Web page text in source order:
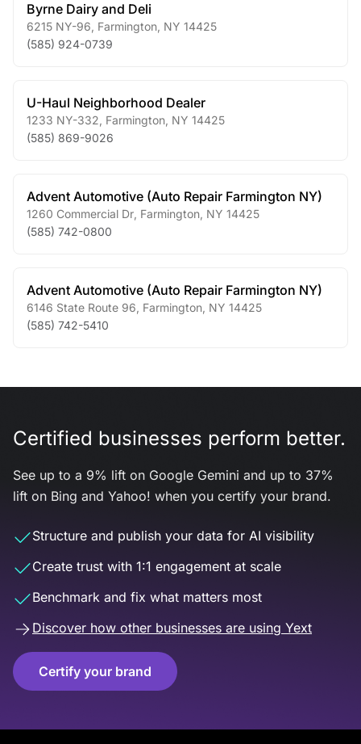
Byrne Dairy and Deli
6215 NY-96 Farmington NY 14425
(585) 924-0739
U-Haul Neighborhood Dealer
1233 NY-332 Farmington NY 14425
(585) 869-9026
Advent Automotive (Auto Repair Farmington NY)
1260 Commercial Dr Farmington NY 14425
(585) 742-0800
Advent Automotive (Auto Repair Farmington NY)
6146 State Route 96 Farmington NY 14425
(585) 742-5410
Certified businesses perform better.
See up to a 9% lift on Google Gemini and up to 37%
lift on Bing and Yahoo! when you certify your brand.
Structure and publish your data for AI visibility
Create trust with 1:1 engagement at scale
Benchmark and fix what matters most
Discover how other businesses are using Yext
Certify your brand